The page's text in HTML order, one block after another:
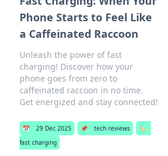
Phone Starts to Feel Like
a Caffeinated Raccoon
Unleash the power of fast
charging! Discover how your
phone goes from zero to
caffeinated raccoon in no time.
Get energized and stay connected!
📅 29 Dec 2025 📌 tech reviews
🏷️
fast charging